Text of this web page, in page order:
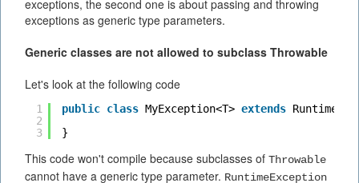
exceptions, the second one is about passing and throwing
exceptions as generic type parameters.
Generic classes are not allowed to subclass Throwable
Let's look at the following code
1
2
3
public class MyException<T> extends
}
This code won't compile because subclasses of Throwable
cannot have a generic type parameter. RuntimeException